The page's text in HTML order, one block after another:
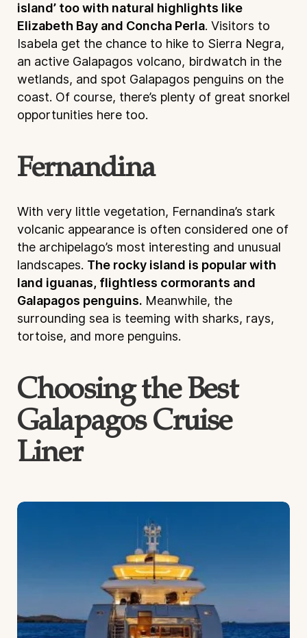
island’ too with natural highlights like
Elizabeth Bay and Concha Perla. Visitors to
Isabela get the chance to hike to Sierra Negra,
an active Galapagos volcano, birdwatch in the
wetlands, and spot Galapagos penguins on the
coast. Of course, there’s plenty of great snorkel
opportunities here too.
Fernandina
With very little vegetation, Fernandina’s stark
volcanic appearance is often considered one of
the archipelago’s most interesting and unusual
landscapes. The rocky island is popular with
land iguanas, flightless cormorants and
Galapagos penguins. Meanwhile, the
surrounding sea is teeming with sharks, rays,
tortoise, and more penguins.
Choosing the Best
Galapagos Cruise
Liner